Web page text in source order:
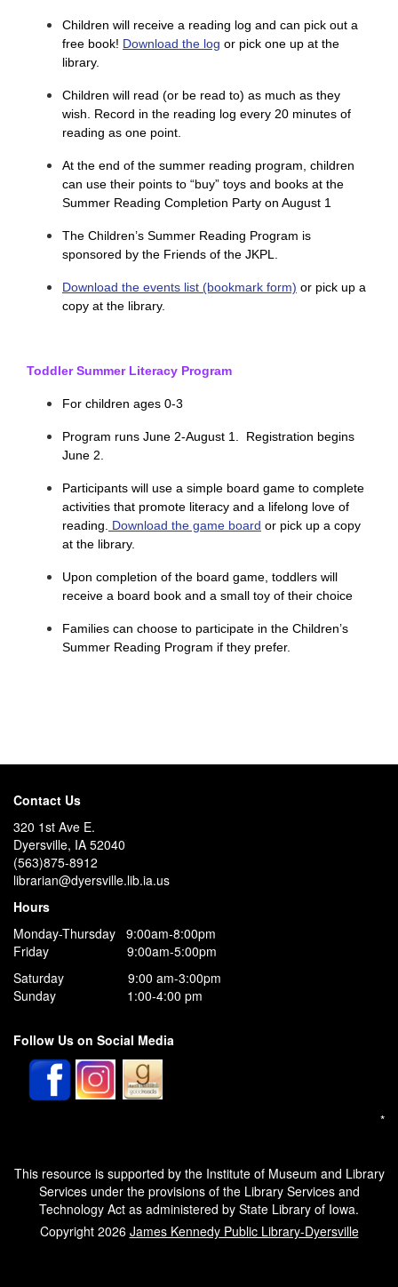
Children will receive a reading log and can pick out a
free book! Download the log or pick one up at the
library.
Children will read (or be read to) as much as they
wish. Record in the reading log every 20 minutes of
reading as one point.
At the end of the summer reading program, children
can use their points to “buy” toys and books at the
Summer Reading Completion Party on August 1
The Children’s Summer Reading Program is
sponsored by the Friends of the JKPL.
Download the events list (bookmark form) or pick up a
copy at the library.
Toddler Summer Literacy Program
For children ages 0-3
Program runs June 2-August 1. Registration begins
June 2.
Participants will use a simple board game to complete
activities that promote literacy and a lifelong love of
reading.
Download the game board or pick up a copy
at the library.
Upon completion of the board game, toddlers will
receive a board book and a small toy of their choice
Families can choose to participate in the Children’s
Summer Reading Program if they prefer.
Contact Us
320 1st Ave E.
Dyersville, IA 52040
(563)875-8912
librarian@dyersville.lib.ia.us
Hours
Monday-Thursday 9:00am-8:00pm
Friday 9:00am-5:00pm
Saturday 9:00 am-3:00pm
Sunday 1:00-4:00 pm
Follow Us on Social Media
*
This resource is supported by the Institute of Museum and Library
Services under the provisions of the Library Services and
Technology Act as administered by State Library of Iowa.
Copyright 2026 James Kennedy Public Library-Dyersville